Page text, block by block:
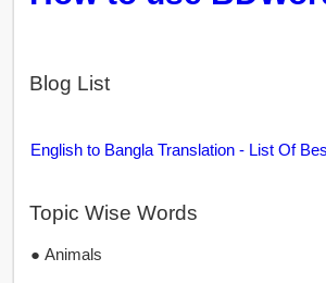
Blog List
English to Bangla Translation - List Of
Topic Wise Words
● Animals